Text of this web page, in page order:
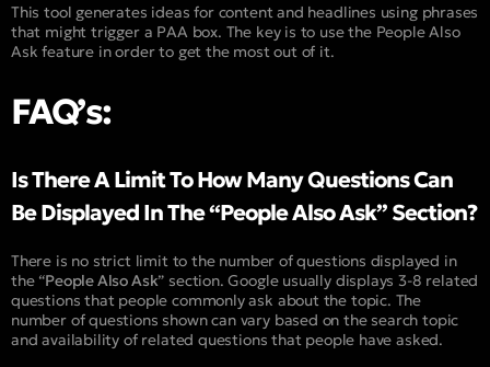
This tool generates ideas for content and headlines using phrases
that might trigger a PAA box. The key is to use the People Also
Ask feature in order to get the most out of it.
FAQ’s:
Is There A Limit To How Many Questions Can
Be Displayed In The “People Also Ask” Section?
There is no strict limit to the number of questions displayed in
the “People Also Ask” section. Google usually displays 3-8 related
questions that people commonly ask about the topic. The
number of questions shown can vary based on the search topic
and availability of related questions that people have asked.